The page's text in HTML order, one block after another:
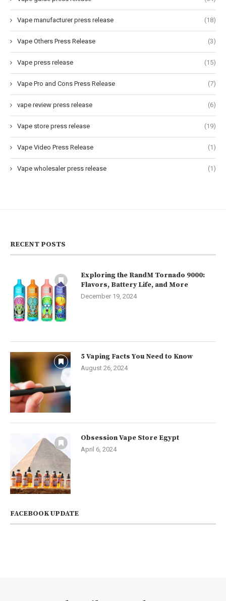
Vape manufacturer press release (18)
Vape Others Press Release (3)
Vape press release (15)
Vape Pro and Cons Press Release (7)
vape review press release (6)
Vape store press release (19)
Vape Video Press Release (1)
Vape wholesaler press release (1)
RECENT POSTS
Exploring the RandM Tornado 9000:
Flavors, Battery Life, and More
December 19, 2024
5 Vaping Facts You Need to Know
August 26, 2024
Obsession Vape Store Egypt
April 6, 2024
FACEBOOK UPDATE